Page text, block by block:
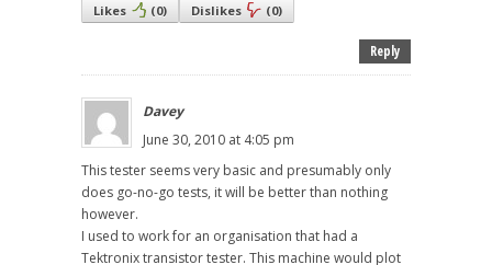
Likes (0) Dislikes (0)
Reply
Davey
June 30, 2010 at 4:05 pm
This tester seems very basic and presumably only
does go-no-go tests, it will be better than nothing
however.
I used to work for an organisation that had a
Tektronix transistor tester. This machine would plot